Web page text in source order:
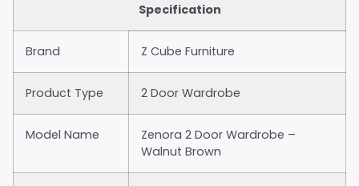
Specification
Brand Z Cube Furniture
Product Type 2 Door Wardrobe
Model Name
Zenora 2 Door Wardrobe –
Walnut Brown